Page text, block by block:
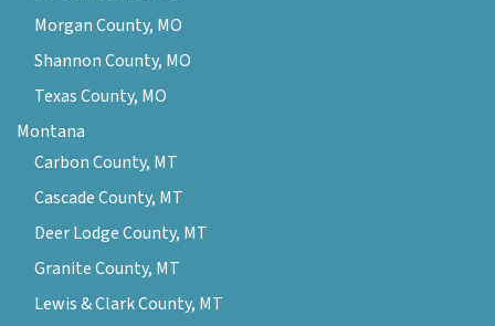
Morgan County, MO
Shannon County, MO
Texas County, MO
Montana
Carbon County, MT
Cascade County, MT
Deer Lodge County, MT
Granite County, MT
Lewis & Clark County, MT